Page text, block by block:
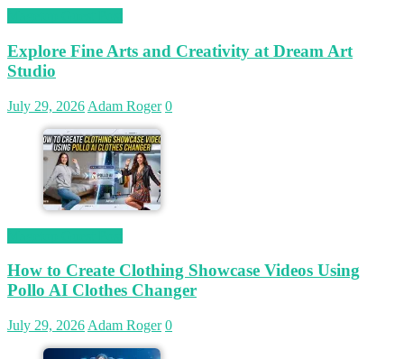
Explore Fine Arts and Creativity at Dream Art
Studio
July 29, 2026 Adam Roger 0
How to Create Clothing Showcase Videos Using
Pollo AI Clothes Changer
July 29, 2026 Adam Roger 0